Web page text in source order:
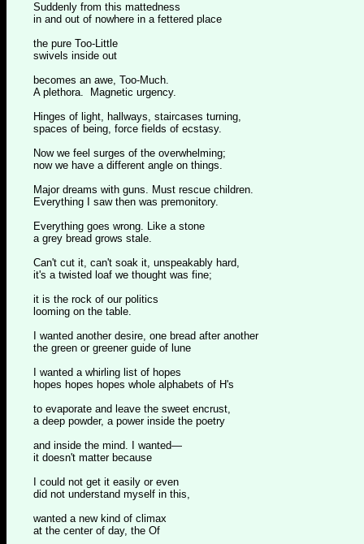
Suddenly from this mattedness
in and out of nowhere in a fettered place
the pure Too-Little
swivels inside out
becomes an awe, Too-Much.
A plethora. Magnetic urgency.
Hinges of light, hallways, staircases turning,
spaces of being, force fields of ecstasy.
Now we feel surges of the overwhelming;
now we have a different angle on things.
Major dreams with guns. Must rescue children.
Everything I saw then was premonitory.
Everything goes wrong. Like a stone
a grey bread grows stale.
Can't cut it, can't soak it, unspeakably hard,
it's a twisted loaf we thought was fine;
it is the rock of our politics
looming on the table.
I wanted another desire, one bread after another
the green or greener guide of lune
I wanted a whirling list of hopes
hopes hopes hopes whole alphabets of H's
to evaporate and leave the sweet encrust,
a deep powder, a power inside the poetry
and inside the mind. I wanted—
it doesn't matter because
I could not get it easily or even
did not understand myself in this,
wanted a new kind of climax
at the center of day, the Of